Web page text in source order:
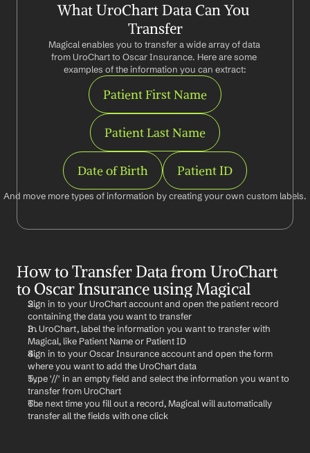
What UroChart Data Can You
Transfer
Magical enables you to transfer a wide array of data
from UroChart to Oscar Insurance. Here are some
examples of the information you can extract:
Patient First Name
Patient Last Name
Date of Birth Patient ID
And move more types of information by creating your own custom labels.
How to Transfer Data from UroChart
to Oscar Insurance using Magical
Sign in to your UroChart account and open the patient record
containing the data you want to transfer
In UroChart, label the information you want to transfer with
Magical, like Patient Name or Patient ID
Sign in to your Oscar Insurance account and open the form
where you want to add the UroChart data
Type '//' in an empty field and select the information you want to
transfer from UroChart
The next time you fill out a record, Magical will automatically
transfer all the fields with one click